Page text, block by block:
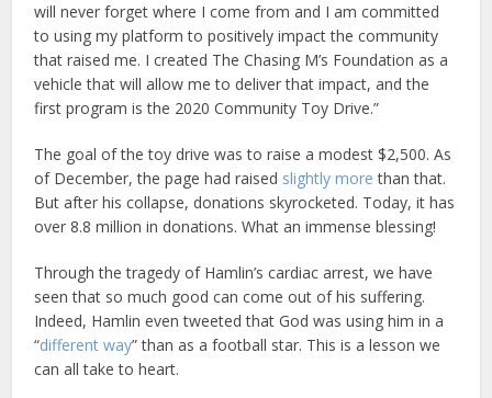
will never forget where I come from and I am committed
to using my platform to positively impact the community
that raised me. I created The Chasing M’s Foundation as a
vehicle that will allow me to deliver that impact, and the
first program is the 2020 Community Toy Drive.”
The goal of the toy drive was to raise a modest $2,500. As
of December, the page had raised slightly more than that.
But after his collapse, donations skyrocketed. Today, it has
over 8.8 million in donations. What an immense blessing!
Through the tragedy of Hamlin’s cardiac arrest, we have
seen that so much good can come out of his suffering.
Indeed, Hamlin even tweeted that God was using him in a
“different way” than as a football star. This is a lesson we
can all take to heart.